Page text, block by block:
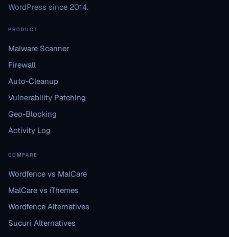
WordPress since 2014.
PRODUCT
Malware Scanner
Firewall
Auto-Cleanup
Vulnerability Patching
Geo-Blocking
Activity Log
COMPARE
Wordfence vs MalCare
MalCare vs iThemes
Wordfence Alternatives
Sucuri Alternatives